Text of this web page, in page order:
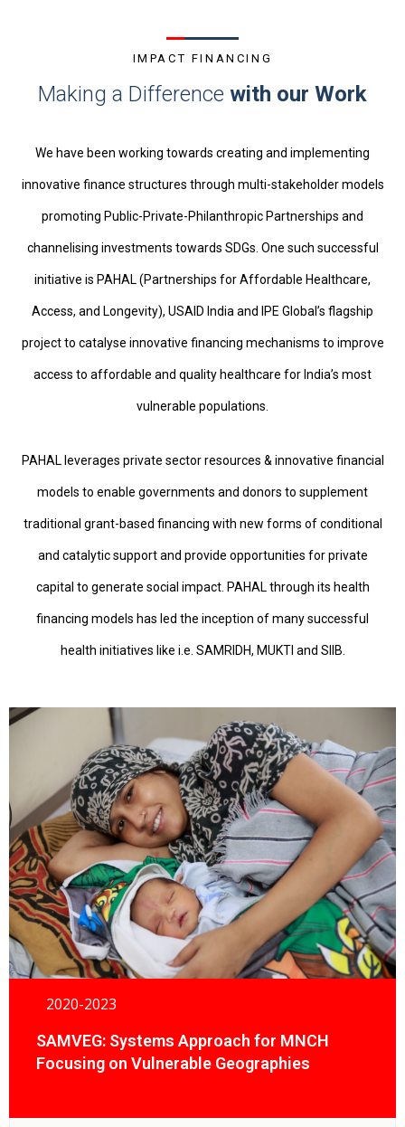
IMPACT FINANCING
Making a Difference with our Work
We have been working towards creating and implementing
innovative finance structures through multi-stakeholder models
promoting Public-Private-Philanthropic Partnerships and
channelising investments towards SDGs. One such successful
initiative is PAHAL (Partnerships for Affordable Healthcare,
Access, and Longevity), USAID India and IPE Global’s flagship
project to catalyse innovative financing mechanisms to improve
access to affordable and quality healthcare for India’s most
vulnerable populations.
PAHAL leverages private sector resources & innovative financial
models to enable governments and donors to supplement
traditional grant-based financing with new forms of conditional
and catalytic support and provide opportunities for private
capital to generate social impact. PAHAL through its health
financing models has led the inception of many successful
health initiatives like i.e. SAMRIDH, MUKTI and SIIB.
2020-2023
SAMVEG: Systems Approach for MNCH
Focusing on Vulnerable Geographies